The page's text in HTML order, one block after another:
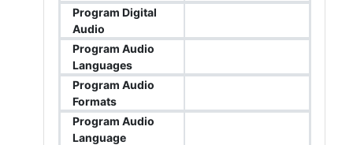
Program Digital
Audio
Program Audio
Languages
Program Audio
Formats
Program Audio
Language